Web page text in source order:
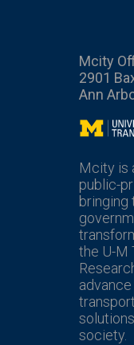
Mcity
2901
Ann
Mcity
Mcity is
public-
bringing
the U-M
society.